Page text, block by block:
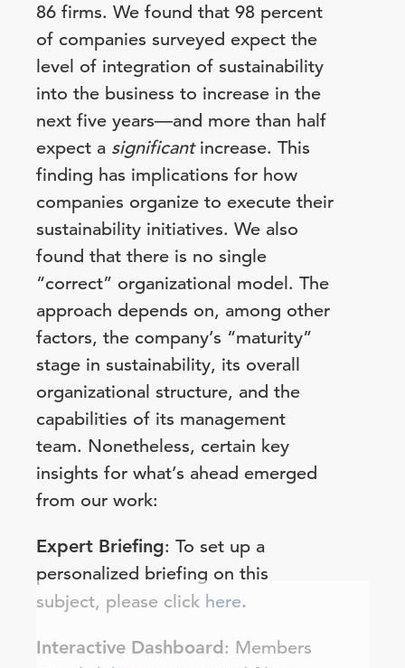
86 firms. We found that 98 percent
of companies surveyed expect the
level of integration of sustainability
into the business to increase in the
next five years—and more than half
expect a significantincrease. This
finding has implications for how
companies organize to execute their
sustainability initiatives. We also
found that there is no single
“correct” organizational model. The
approach depends on, among other
factors, the company’s “maturity”
stage in sustainability, its overall
organizational structure, and the
capabilities of its management
team. Nonetheless, certain key
insights for what’s ahead emerged
from our work:
Expert Briefing: To set up a
personalized briefing on this
subject, please click here.
Interactive Dashboard: Members